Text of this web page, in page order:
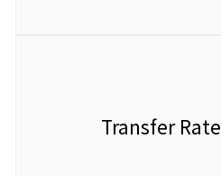
Transfer Rate